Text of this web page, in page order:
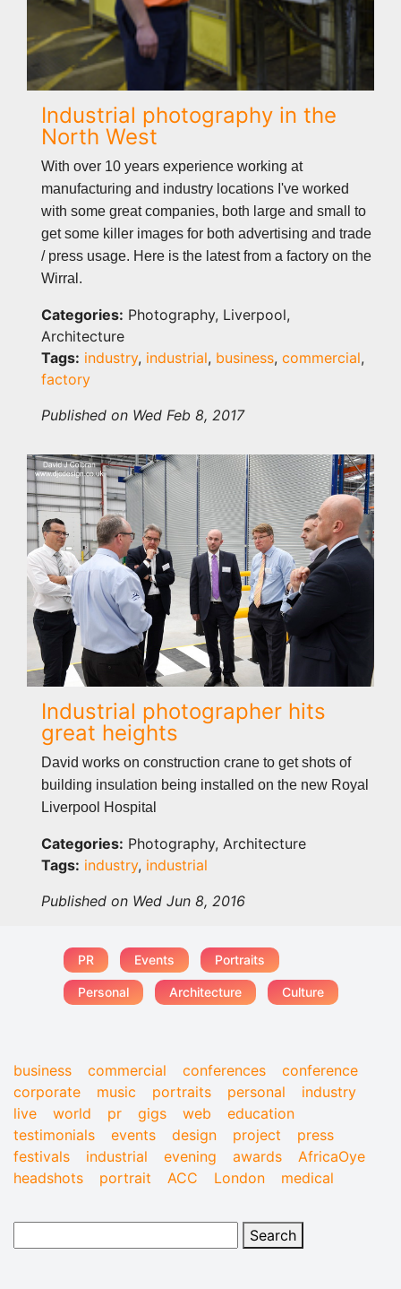
Industrial photography in the
North West
With over 10 years experience working at
manufacturing and industry locations I've worked
with some great companies, both large and small to
get some killer images for both advertising and trade
/ press usage. Here is the latest from a factory on the
Wirral.
Categories: Photography, Liverpool,
Architecture
Tags: industry, industrial, business, commercial,
factory
Published on Wed Feb 8, 2017
Industrial photographer hits
great heights
David works on construction crane to get shots of
building insulation being installed on the new Royal
Liverpool Hospital
Categories: Photography, Architecture
Tags: industry, industrial
Published on Wed Jun 8, 2016
PR Events Portraits
Personal Architecture Culture
business commercial conferences
conference
corporate
music portraits personal
industry
live
world pr gigs web
education
testimonials
events design project
press
festivals
industrial evening awards
AfricaOye
headshots
portrait ACC London medical